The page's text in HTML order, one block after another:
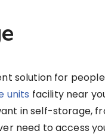
solution for
units facility near
in self-storage,
need to access